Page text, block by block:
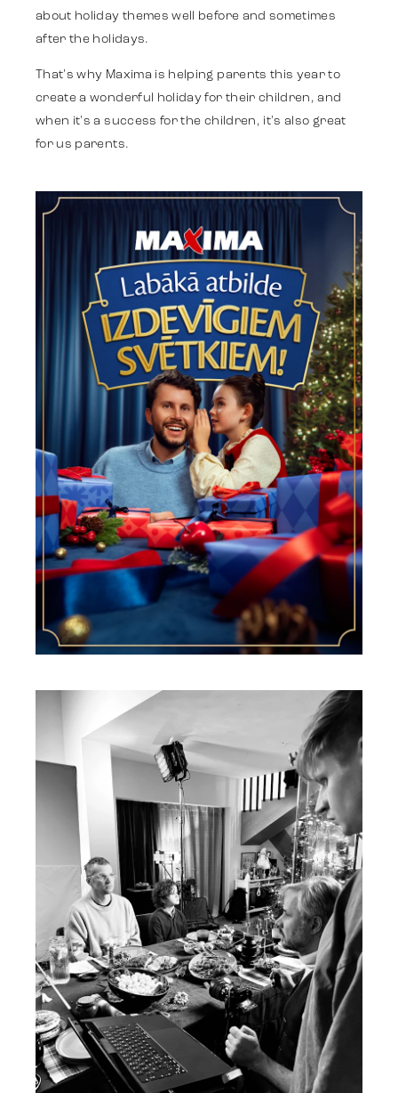
Komanda
Tendences
about holiday themes well before and sometimes
after the holidays.
That's why Maxima is helping parents this year to
create a wonderful holiday for their children, and
when it's a success for the children, it's also great
for us parents.